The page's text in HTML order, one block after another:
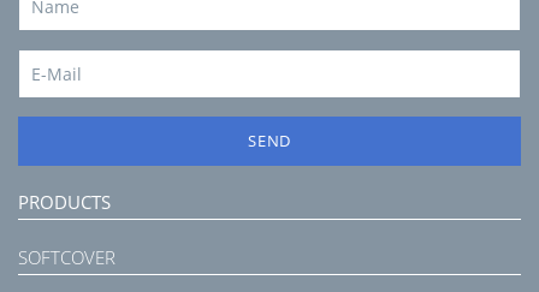
SEND
PRODUCTS
SOFTCOVER